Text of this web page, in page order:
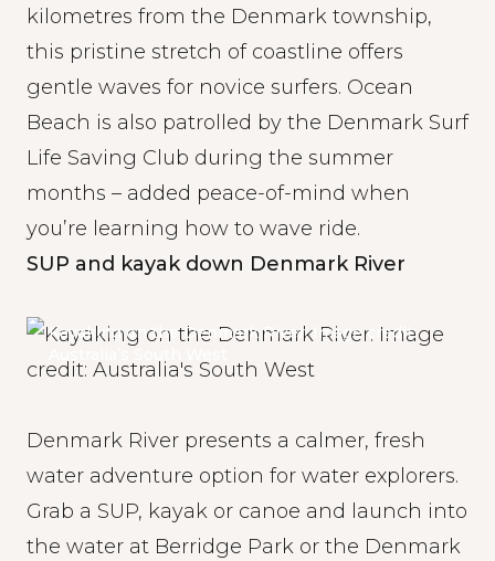
kilometres from the Denmark township,
this pristine stretch of coastline offers
gentle waves for novice surfers. Ocean
Beach is also patrolled by the Denmark Surf
Life Saving Club during the summer
months – added peace-of-mind when
you’re learning how to wave ride.
SUP and kayak down Denmark River
Kayaking on the Denmark River. Image credit:
Denmark River presents a calmer, fresh
water adventure option for water explorers.
Grab a SUP, kayak or canoe and launch into
the water at Berridge Park or the Denmark